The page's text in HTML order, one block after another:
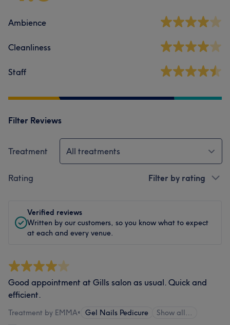
Ambience
Cleanliness
Staff
Filter Reviews
Treatment All treatments
Rating Filter by rating
Verified reviews
Written by our customers, so you know what to expect
at each and every venue.
Good appointment at Gills salon as usual. Quick and
efficient.
Treatment by EMMA• Gel Nails Pedicure Show all…